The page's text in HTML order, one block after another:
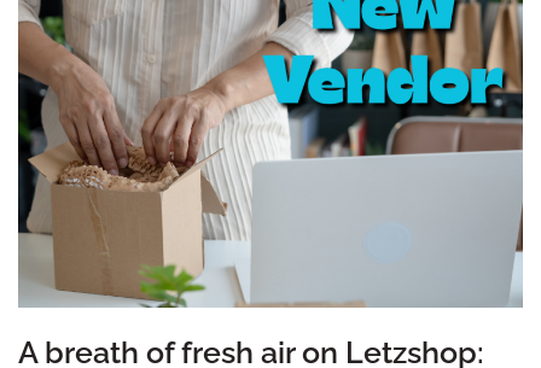
A breath of fresh air on Letzshop: